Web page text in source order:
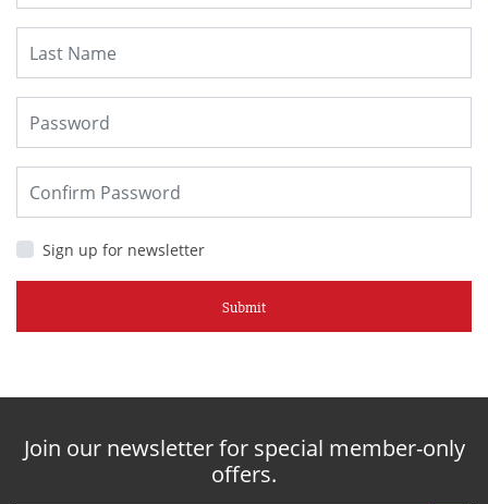
Sign up for newsletter
Submit
Join our newsletter for special member-only
offers.